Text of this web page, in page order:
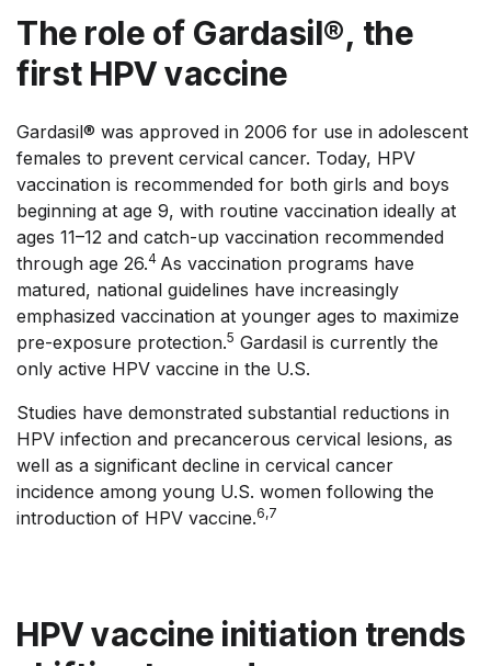
The role of Gardasil®, the
first HPV vaccine
Gardasil® was approved in 2006 for use in adolescent
females to prevent cervical cancer. Today, HPV
vaccination is recommended for both girls and boys
beginning at age 9, with routine vaccination ideally at
ages 11–12 and catch-up vaccination recommended
through age 26.4 As vaccination programs have
matured, national guidelines have increasingly
emphasized vaccination at younger ages to maximize
pre-exposure protection.5 Gardasil is currently the
only active HPV vaccine in the U.S.
Studies have demonstrated substantial reductions in
HPV infection and precancerous cervical lesions, as
well as a significant decline in cervical cancer
incidence among young U.S. women following the
introduction of HPV vaccine.6,7
HPV vaccine initiation trends